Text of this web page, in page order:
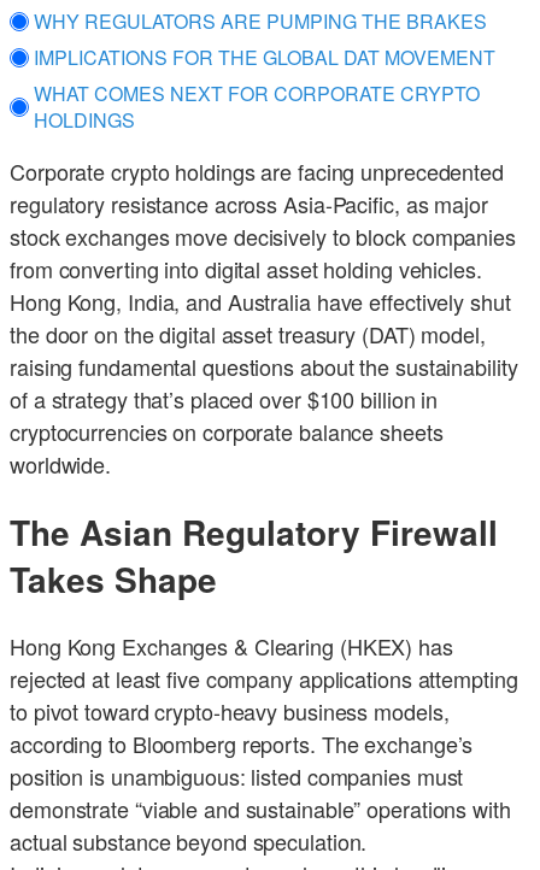
WHY REGULATORS ARE PUMPING THE BRAKES
IMPLICATIONS FOR THE GLOBAL DAT MOVEMENT
WHAT COMES NEXT FOR CORPORATE CRYPTO
HOLDINGS
Corporate crypto holdings are facing unprecedented
regulatory resistance across Asia-Pacific, as major
stock exchanges move decisively to block companies
from converting into digital asset holding vehicles.
Hong Kong, India, and Australia have effectively shut
the door on the digital asset treasury (DAT) model,
raising fundamental questions about the sustainability
of a strategy that’s placed over $100 billion in
cryptocurrencies on corporate balance sheets
worldwide.
The Asian Regulatory Firewall
Takes Shape
Hong Kong Exchanges & Clearing (HKEX) has
rejected at least five company applications attempting
to pivot toward crypto-heavy business models,
according to Bloomberg reports. The exchange’s
position is unambiguous: listed companies must
demonstrate “viable and sustainable” operations with
actual substance beyond speculation.